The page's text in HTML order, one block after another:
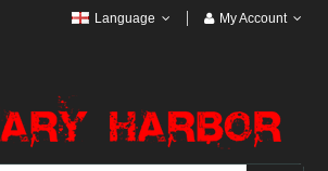
Language My Account